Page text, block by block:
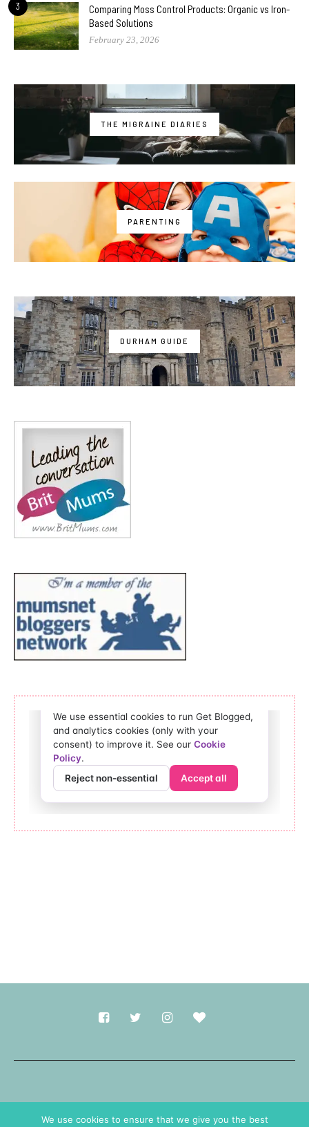
3
Comparing Moss Control Products: Organic vs Iron-
Based Solutions
February 23, 2026
THE MIGRAINE DIARIES
PARENTING
DURHAM GUIDE
We use cookies to ensure that we give you the best